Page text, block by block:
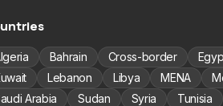
Bahrain Cross-border
Lebanon Libya MENA
Arabia
Sudan Syria Tunisia